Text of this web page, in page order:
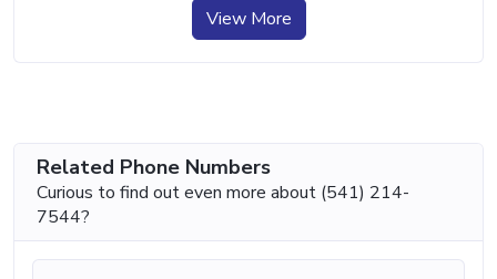
View More
Related Phone Numbers
Curious to find out even more about (541) 214-
7544?